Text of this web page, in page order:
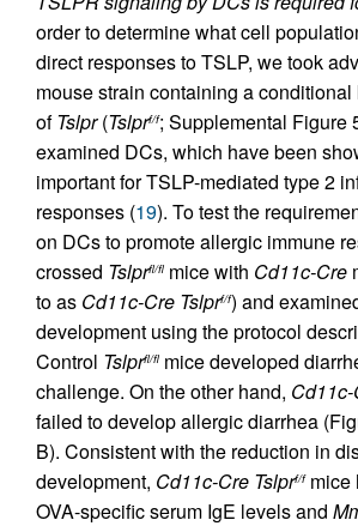
order to determine what cell
direct responses to TSLP, we took
mouse strain containing a
ofTslpr(Tslprf/f; Supplemental Figure
examined DCs, which have been
important for TSLP-mediated type 2
responses (19). To test the
on DCs to promote allergic immune
crossed Tslprfl/fl mice with Cd11c-Cre
to as Cd11c-Cre Tslprf/f) and
development using the protocol
Control Tslprfl/fl mice developed
challenge. On the other hand,
failed to develop allergic diarrhea
B). Consistent with the reduction in
development, Cd11c-Cre Tslprf/fmice
OVA-specific serum IgE levels and